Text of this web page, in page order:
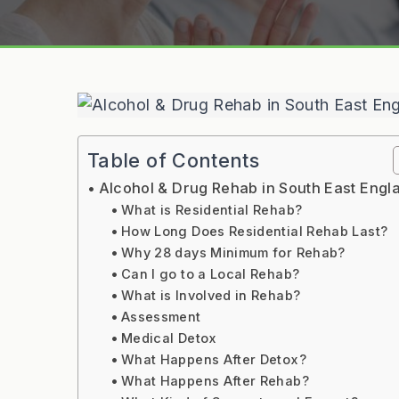
Table of Contents
Alcohol & Drug Rehab in South East
What is Residential Rehab?
How Long Does Residential Rehab Last?
Why 28 days Minimum for Rehab?
Can I go to a Local Rehab?
What is Involved in Rehab?
Assessment
Medical Detox
What Happens After Detox?
What Happens After Rehab?